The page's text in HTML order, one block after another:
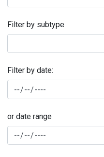
Filter by subtype
Filter by date:
or date range